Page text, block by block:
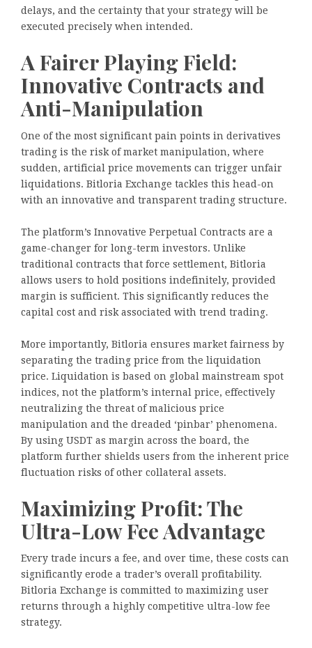
delays, and the certainty that your strategy will be
executed precisely when intended.
A Fairer Playing Field:
Innovative Contracts and
Anti-Manipulation
One of the most significant pain points in derivatives
trading is the risk of market manipulation, where
sudden, artificial price movements can trigger unfair
liquidations. Bitloria Exchange tackles this head-on
with an innovative and transparent trading structure.
The platform’s Innovative Perpetual Contracts are a
game-changer for long-term investors. Unlike
traditional contracts that force settlement, Bitloria
allows users to hold positions indefinitely, provided
margin is sufficient. This significantly reduces the
capital cost and risk associated with trend trading.
More importantly, Bitloria ensures market fairness by
separating the trading price from the liquidation
price. Liquidation is based on global mainstream spot
indices, not the platform’s internal price, effectively
neutralizing the threat of malicious price
manipulation and the dreaded ‘pinbar’ phenomena.
By using USDT as margin across the board, the
platform further shields users from the inherent price
fluctuation risks of other collateral assets.
Maximizing Profit: The
Ultra-Low Fee Advantage
Every trade incurs a fee, and over time, these costs can
significantly erode a trader’s overall profitability.
Bitloria Exchange is committed to maximizing user
returns through a highly competitive ultra-low fee
strategy.